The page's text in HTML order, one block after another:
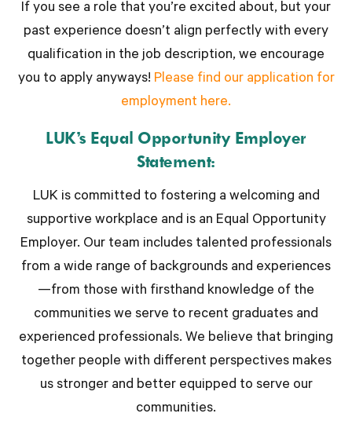
If you see a role that you’re excited about, but your
past experience doesn’t align perfectly with every
qualification in the job description, we encourage
you to apply anyways! Please find our application for
employment here.
LUK’s Equal Opportunity Employer
Statement:
LUK is committed to fostering a welcoming and
supportive workplace and is an Equal Opportunity
Employer. Our team includes talented professionals
from a wide range of backgrounds and experiences
—from those with firsthand knowledge of the
communities we serve to recent graduates and
experienced professionals. We believe that bringing
together people with different perspectives makes
us stronger and better equipped to serve our
communities.